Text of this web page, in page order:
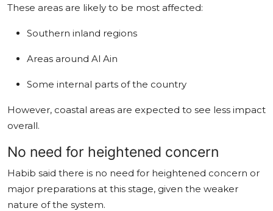
These areas are likely to be most affected:
Southern inland regions
Areas around Al Ain
Some internal parts of the country
However, coastal areas are expected to see less impact
overall.
No need for heightened concern
Habib said there is no need for heightened concern or
major preparations at this stage, given the weaker
nature of the system.